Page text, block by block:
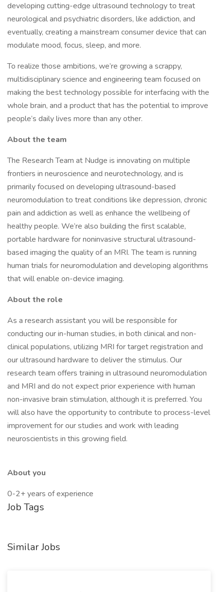
developing cutting-edge ultrasound technology to treat
neurological and psychiatric disorders, like addiction, and
eventually, creating a mainstream consumer device that can
modulate mood, focus, sleep, and more.
To realize those ambitions, we’re growing a scrappy,
multidisciplinary science and engineering team focused on
making the best technology possible for interfacing with the
whole brain, and a product that has the potential to improve
people’s daily lives more than any other.
About the team
The Research Team at Nudge is innovating on multiple
frontiers in neuroscience and neurotechnology, and is
primarily focused on developing ultrasound-based
neuromodulation to treat conditions like depression, chronic
pain and addiction as well as enhance the wellbeing of
healthy people. We’re also building the first scalable,
portable hardware for noninvasive structural ultrasound-
based imaging the quality of an MRI. The team is running
human trials for neuromodulation and developing algorithms
that will enable on-device imaging.
About the role
As a research assistant you will be responsible for
conducting our in-human studies, in both clinical and non-
clinical populations, utilizing MRI for target registration and
our ultrasound hardware to deliver the stimulus. Our
research team offers training in ultrasound neuromodulation
and MRI and do not expect prior experience with human
non-invasive brain stimulation, although it is preferred. You
will also have the opportunity to contribute to process-level
improvement for our studies and work with leading
neuroscientists in this growing field.
About you
0-2+ years of experience
Job Tags
Similar Jobs